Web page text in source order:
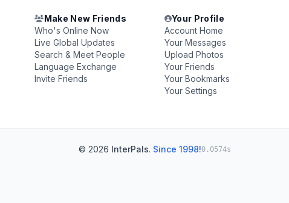
Make New Friends
Who's Online Now
Live Global Updates
Search & Meet People
Language Exchange
Invite Friends
Your Profile
Account Home
Your Messages
Upload Photos
Your Friends
Your Bookmarks
Your Settings
© 2026 InterPals. Since 1998!0.0574s